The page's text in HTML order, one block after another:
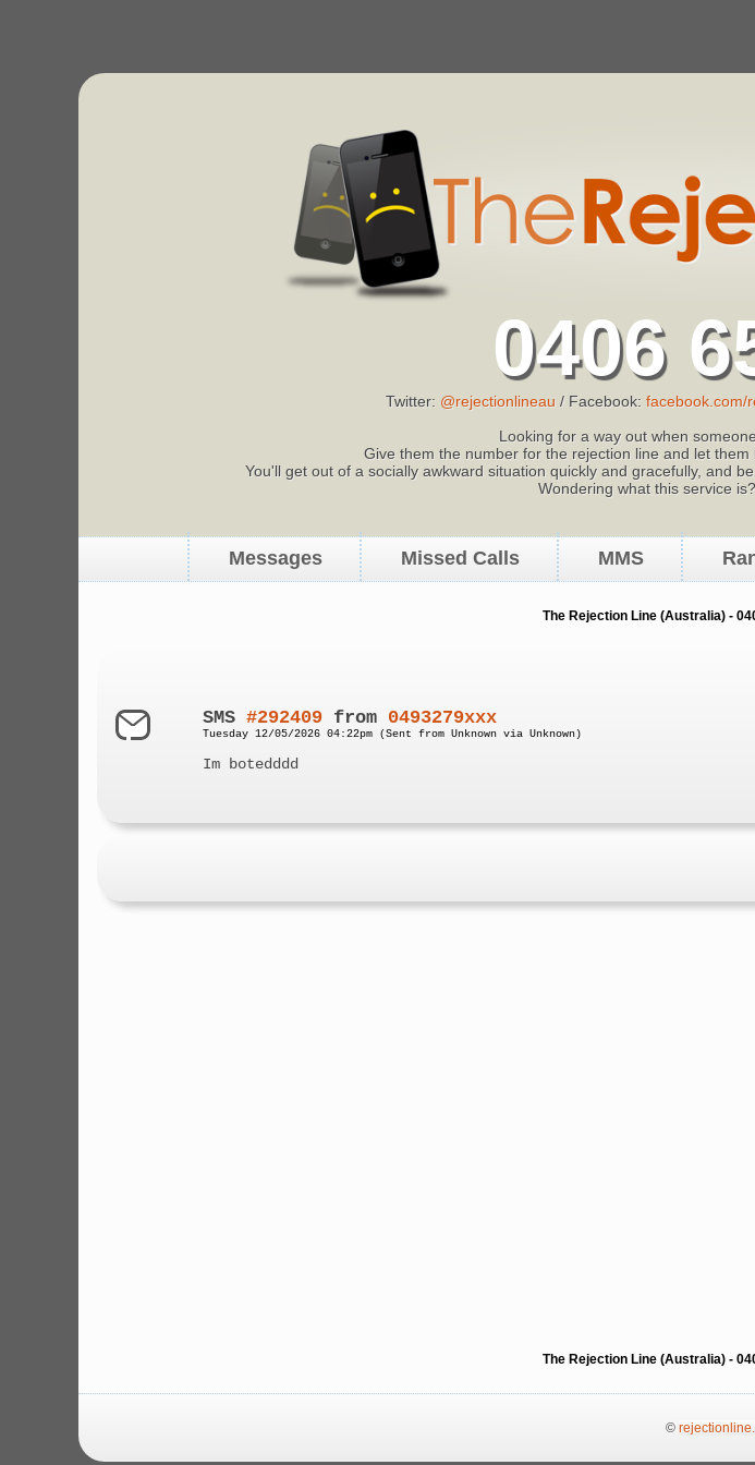
0406
Twitter: @rejectionlineau / Facebook: facebook.com/
Looking for a way out when
Give them the number for the rejection line and let
You'll get out of a socially awkward situation quickly and gracefully, and
Wondering what this service
Messages Missed Calls MMS
The Rejection Line (Australia) -
SMS#292409 from 0493279xxx
Tuesday 12/05/2026 04:22pm (Sent from Unknown via Unknown)
Im botedddd
The Rejection Line (Australia) -
©